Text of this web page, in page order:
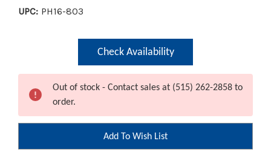
UPC: PH16-803
Check Availability
Out of stock - Contact sales at (515) 262-2858 to
order.
Add To Wish List